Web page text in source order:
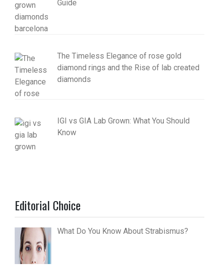
Guide
The Timeless Elegance of rose gold
diamond rings and the Rise of lab created
diamonds
IGI vs GIA Lab Grown: What You Should
Know
Editorial Choice
What Do You Know About Strabismus?